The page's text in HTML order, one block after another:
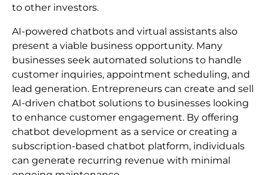
to other investors.
AI-powered chatbots and virtual assistants also
present a viable business opportunity. Many
businesses seek automated solutions to handle
customer inquiries, appointment scheduling, and
lead generation. Entrepreneurs can create and sell
AI-driven chatbot solutions to businesses looking
to enhance customer engagement. By offering
chatbot development as a service or creating a
subscription-based chatbot platform, individuals
can generate recurring revenue with minimal